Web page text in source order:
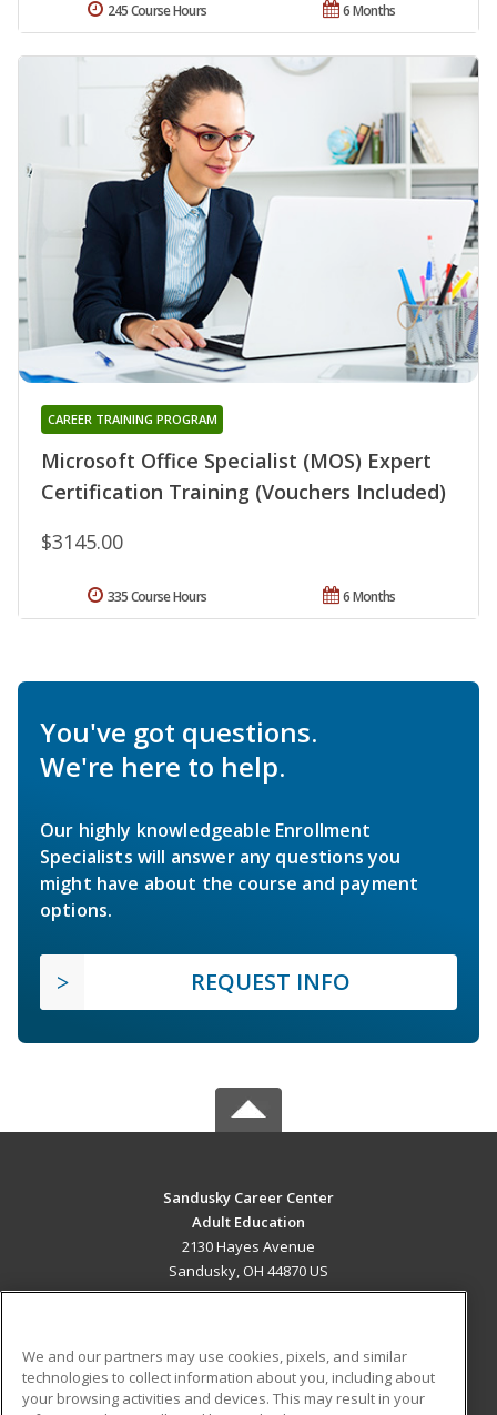
6 Months
245 Course Hours
Microsoft Office Specialist (MOS) Expert
Certification Training (Vouchers Included)
CAREER TRAINING PROGRAM
$3145.00
6 Months
335 Course Hours
You've got questions.
We're here to help.
Our highly knowledgeable Enrollment
Specialists will answer any questions you
might have about the course and payment
options.
REQUEST INFO
Sandusky Career Center
Adult Education
2130 Hayes Avenue
Sandusky, OH 44870 US
ADDITIONAL RESOURCES
We and our partners may use cookies, pixels, and similar
technologies to collect information about you, including about
your browsing activities and devices. This may result in your